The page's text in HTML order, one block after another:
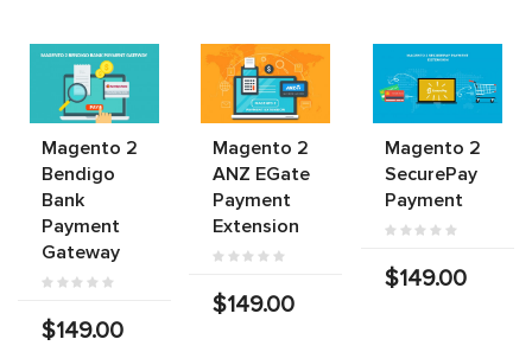
Magento 2
Bendigo
Bank
Payment
Gateway
$149.00
Magento 2
ANZ EGate
Payment
Extension
$149.00
Magento 2
SecurePay
Payment
$149.00